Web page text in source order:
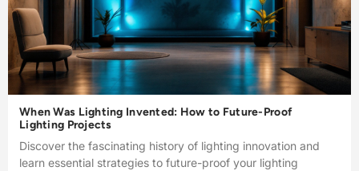
When Was Lighting Invented: How to Future-Proof
Lighting Projects
Discover the fascinating history of lighting innovation and
learn essential strategies to future-proof your lighting